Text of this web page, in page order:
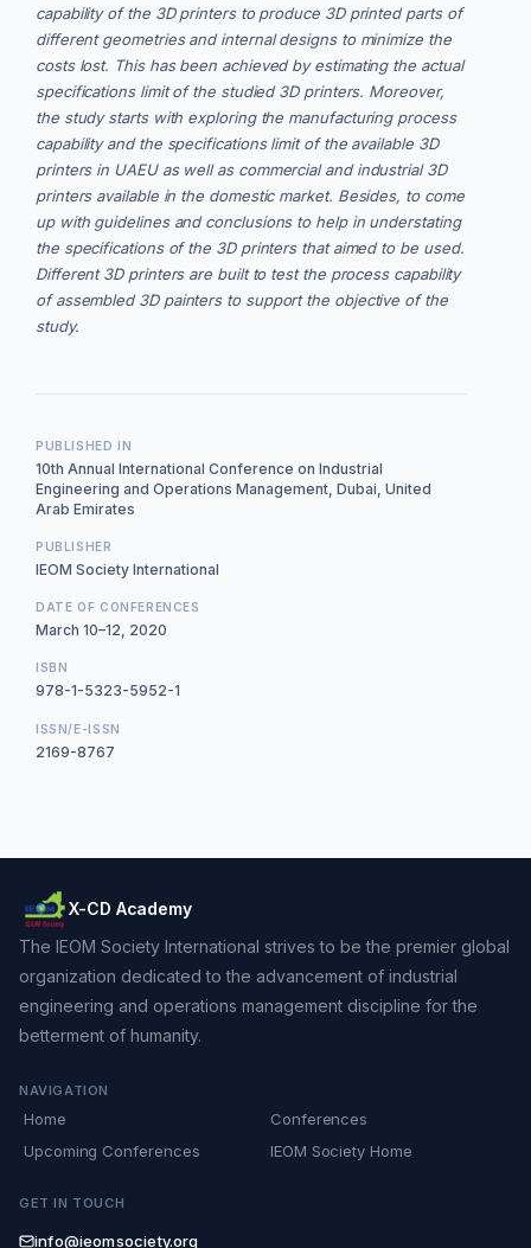
capability of the 3D printers to produce 3D printed parts of
different geometries and internal designs to minimize the
costs lost. This has been achieved by estimating the actual
specifications limit of the studied 3D printers. Moreover,
the study starts with exploring the manufacturing process
capability and the specifications limit of the available 3D
printers in UAEU as well as commercial and industrial 3D
printers available in the domestic market. Besides, to come
up with guidelines and conclusions to help in understating
the specifications of the 3D printers that aimed to be used.
Different 3D printers are built to test the process capability
of assembled 3D painters to support the objective of the
study.
PUBLISHED IN
10th Annual International Conference on Industrial
Engineering and Operations Management, Dubai, United
Arab Emirates
PUBLISHER
IEOM Society International
DATE OF CONFERENCES
March 10–12, 2020
ISBN
978-1-5323-5952-1
ISSN/E-ISSN
2169-8767
X-CD Academy
The IEOM Society International strives to be the premier global
organization dedicated to the advancement of industrial
engineering and operations management discipline for the
betterment of humanity.
NAVIGATION
Home
Conferences
Upcoming Conferences
IEOM Society Home
GET IN TOUCH
info@ieomsociety.org